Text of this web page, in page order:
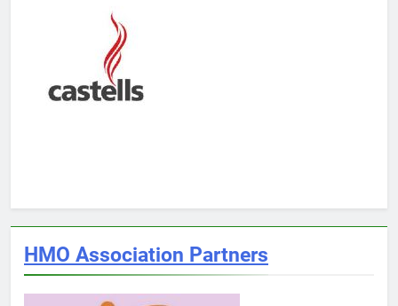
HMO Association Partners